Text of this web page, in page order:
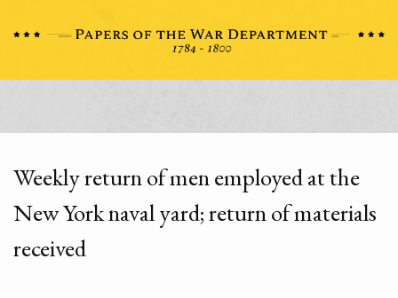
Weekly return of men employed at the
New York naval yard; return of materials
received